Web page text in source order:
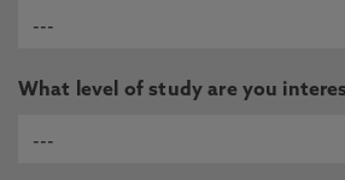
What level of study are you